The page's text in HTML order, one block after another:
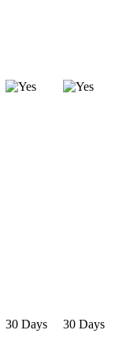
30 Days 30 Days